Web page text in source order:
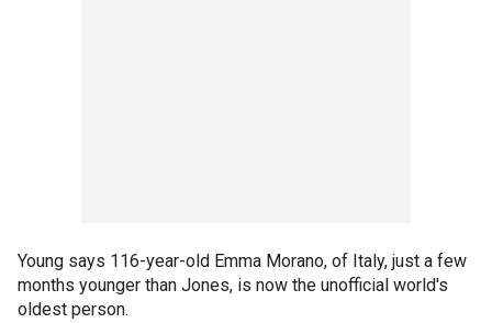
Young says 116-year-old Emma Morano, of Italy, just a few
months younger than Jones, is now the unofficial world's
oldest person.